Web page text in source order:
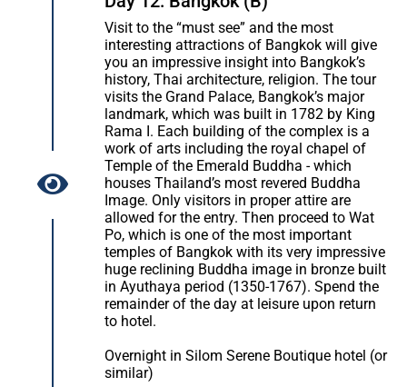
Visit to the “must see” and the most
interesting attractions of Bangkok will give
you an impressive insight into Bangkok’s
history, Thai architecture, religion. The tour
visits the Grand Palace, Bangkok’s major
landmark, which was built in 1782 by King
Rama I. Each building of the complex is a
work of arts including the royal chapel of
Temple of the Emerald Buddha - which
houses Thailand’s most revered Buddha
Image. Only visitors in proper attire are
allowed for the entry. Then proceed to Wat
Po, which is one of the most important
temples of Bangkok with its very impressive
huge reclining Buddha image in bronze built
in Ayuthaya period (1350-1767). Spend the
remainder of the day at leisure upon return
to hotel.
Overnight in Silom Serene Boutique hotel (or
similar)